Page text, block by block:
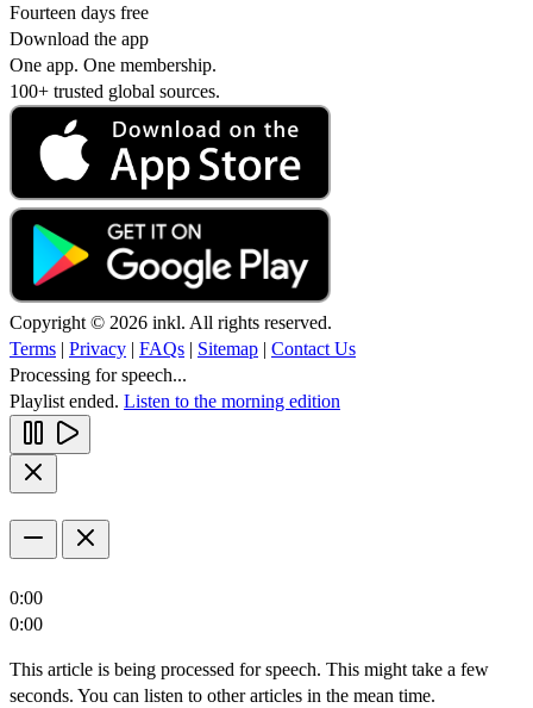
Fourteen days free
Download the app
One app. One membership.
100+ trusted global sources.
Copyright © 2026 inkl. All rights reserved.
Terms | Privacy | FAQs | Sitemap | Contact Us
Processing for speech...
Playlist ended. Listen to the morning edition
0:00
0:00
This article is being processed for speech. This might take a few
seconds. You can listen to other articles in the mean time.